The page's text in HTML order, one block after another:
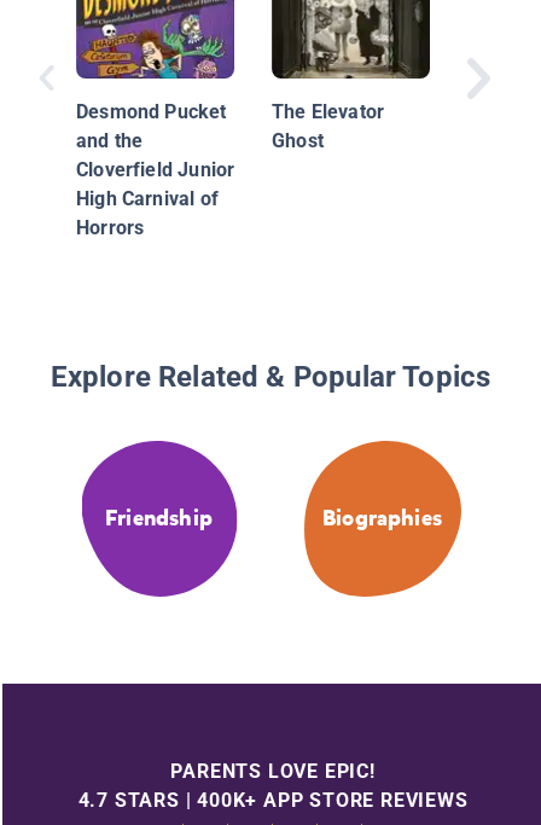
Desmond Pucket
and the
Cloverfield Junior
High Carnival of
Horrors
The Elevator
Ghost
Your
Explore Related & Popular Topics
Friendship Biographies
PARENTS LOVE EPIC!
4.7 STARS | 400K+ APP STORE REVIEWS